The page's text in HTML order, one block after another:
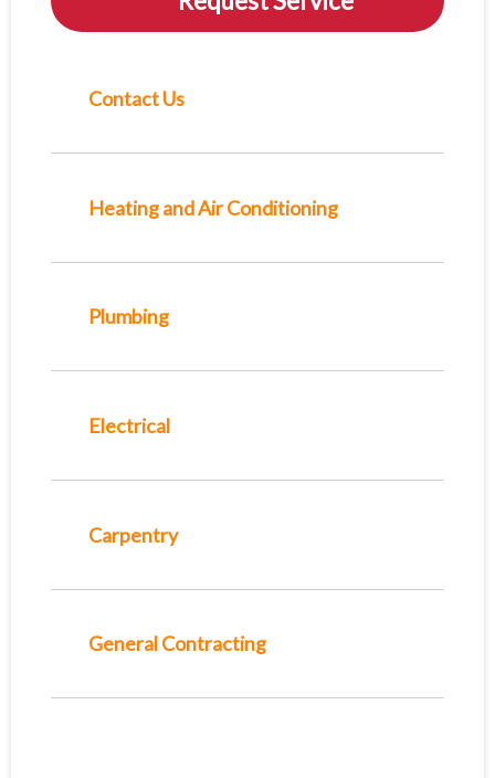
Contact Us
Heating and Air Conditioning
Plumbing
Electrical
Carpentry
General Contracting